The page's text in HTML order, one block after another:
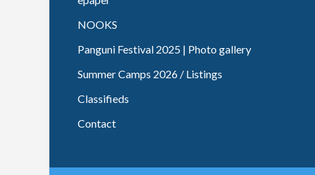
NOOKS
Panguni Festival 2025 | Photo gallery
Summer Camps 2026 / Listings
Classifieds
Contact